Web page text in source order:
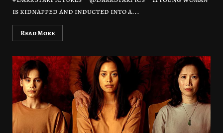
is kidnapped and inducted into a...
Read More